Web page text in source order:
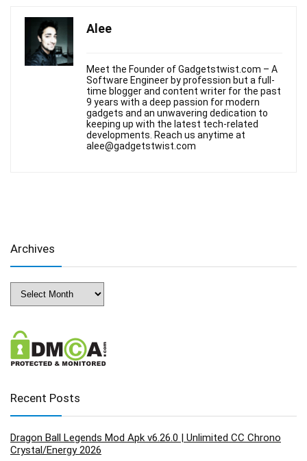
Alee
Meet the Founder of Gadgetstwist.com – A
Software Engineer by profession but a full-
time blogger and content writer for the past
9 years with a deep passion for modern
gadgets and an unwavering dedication to
keeping up with the latest tech-related
developments. Reach us anytime at
alee@gadgetstwist.com
Archives
Archives
Recent Posts
Dragon Ball Legends Mod Apk v6.26.0 | Unlimited CC Chrono
Crystal/Energy 2026